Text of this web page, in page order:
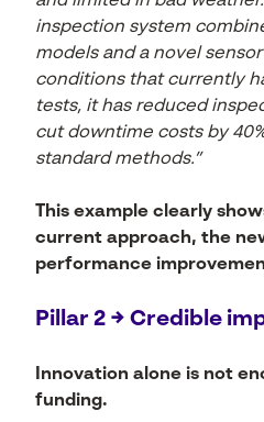
inspection system
models and a novel
conditions that currently
tests, it has reduced
cut downtime costs by
standard methods.”
This example clearly
current approach, the
performance
Pillar 2 → Credible
Innovation alone is not
funding.